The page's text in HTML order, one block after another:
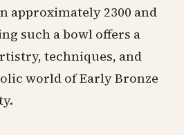
approximately 2300 and
such a bowl offers a
techniques, and
world of Early Bronze